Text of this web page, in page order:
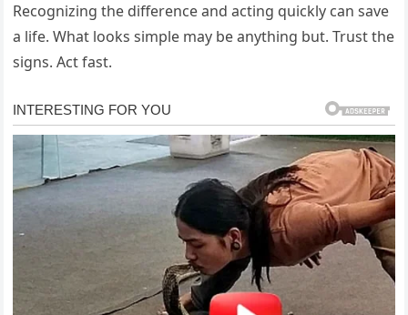
Recognizing the difference and acting quickly can save
a life. What looks simple may be anything but. Trust the
signs. Act fast.